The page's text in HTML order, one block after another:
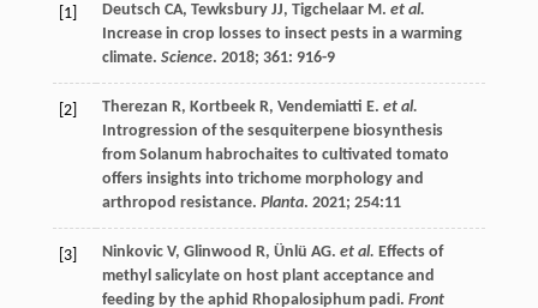
[1] Deutsch CA, Tewksbury JJ, Tigchelaar M. et al.
Increase in crop losses to insect pests in a warming
climate. Science. 2018; 361: 916-9
[2] Therezan R, Kortbeek R, Vendemiatti E. et al.
Introgression of the sesquiterpene biosynthesis
from Solanum habrochaites to cultivated tomato
offers insights into trichome morphology and
arthropod resistance. Planta. 2021; 254:11
[3] Ninkovic V, Glinwood R, Ünlü AG. et al. Effects of
methyl salicylate on host plant acceptance and
feeding by the aphid Rhopalosiphum padi. Front